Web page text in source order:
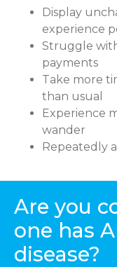
Display
experience
Struggle
payments
Take more
than usual
Experience
wander
Repeatedly
Are you
one has
disease?